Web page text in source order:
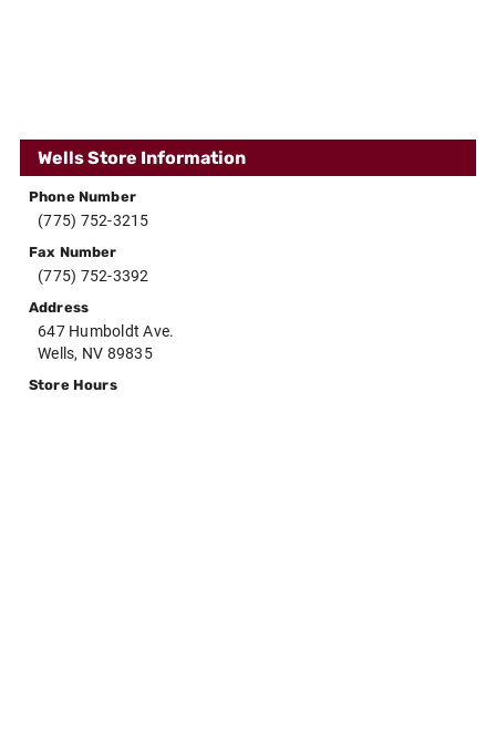
Wells Store Information
Phone Number
(775) 752-3215
Fax Number
(775) 752-3392
Address
647 Humboldt Ave.
Wells, NV 89835
Store Hours